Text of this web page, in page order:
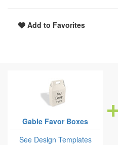
Add to Favorites
Gable Favor Boxes
See Design Templates